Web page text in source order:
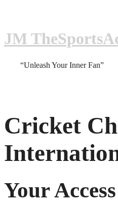
JM
“Unleash Your Inner Fan”
Cricket
Your